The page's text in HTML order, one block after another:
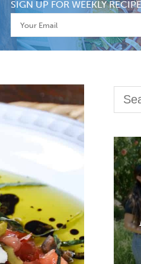
SIGN UP FOR WEEKLY